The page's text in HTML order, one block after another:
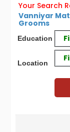
Your Search
Vanniyar
Grooms
Education
Location